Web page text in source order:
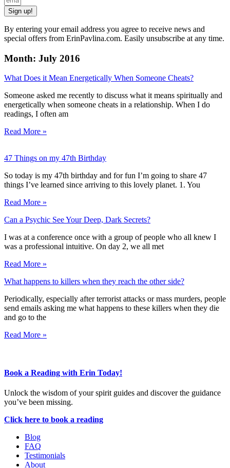
Sign up!
By entering your email address you agree to receive news and
special offers from ErinPavlina.com. Easily unsubscribe at any time.
Month: July 2016
What Does it Mean Energetically When Someone Cheats?
Someone asked me recently to discuss what it means spiritually and
energetically when someone cheats in a relationship. When I do
readings, I often am
Read More »
47 Things on my 47th Birthday
So today is my 47th birthday and for fun I’m going to share 47
things I’ve learned since arriving to this lovely planet. 1. You
Read More »
Can a Psychic See Your Deep, Dark Secrets?
I was at a conference once with a group of people who all knew I
was a professional intuitive. On day 2, we all met
Read More »
What happens to killers when they reach the other side?
Periodically, especially after terrorist attacks or mass murders, people
send emails asking me what happens to these killers when they die
and go to the
Read More »
Book a Reading with Erin Today!
Unlock the wisdom of your spirit guides and discover the guidance
you’ve been missing.
Click here to book a reading
Blog
FAQ
Testimonials
About